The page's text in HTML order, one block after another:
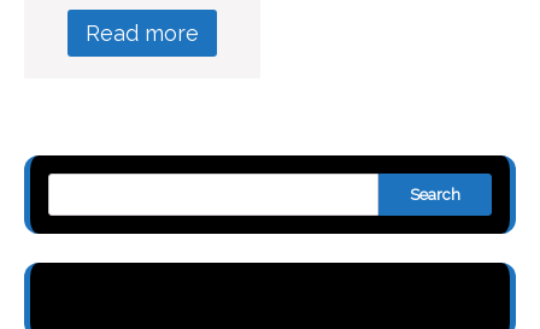
Read more
Search